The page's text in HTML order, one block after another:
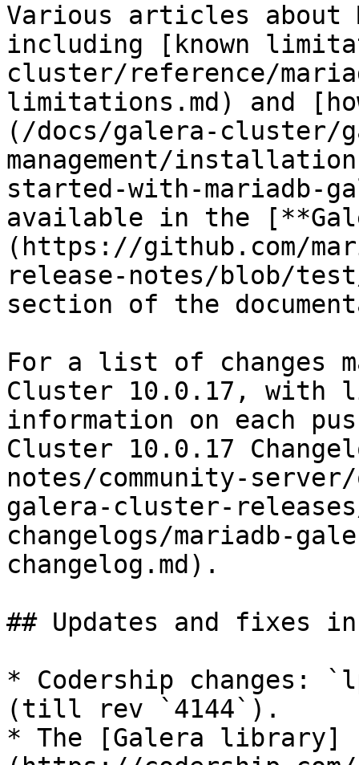
Various articles about
including [known
cluster/reference/
limitations.md) and
(/docs/galera-cluster/
management/
started-with-mariadb-
available in the
(https://github.com/
release-notes/blob/test/
section of the
For a list of changes
Cluster 10.0.17, with
information on each
Cluster 10.0.17
notes/community-
galera-cluster-
changelogs/mariadb-
changelog.md).
## Updates and fixes
* Codership changes:
(till rev `4144`).
* The [Galera library]